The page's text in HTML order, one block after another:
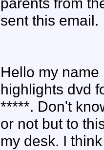
sent this email.
Hello my
highlights dvd
*****. Don't
or not but to
my desk. I